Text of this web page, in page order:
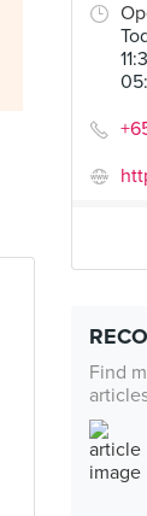
Find